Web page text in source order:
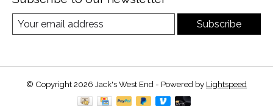
Subscribe
© Copyright 2026 Jack's West End - Powered by Lightspeed